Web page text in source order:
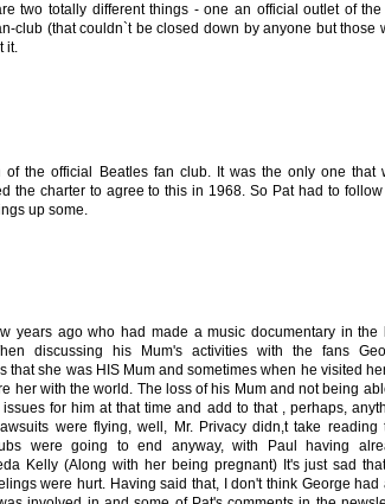
two totally different things - one an official outlet of
club (that couldn`t be closed down by anyone but those
it.
the official Beatles fan club. It was the only one that
the charter to agree to this in 1968. So Pat had to follow
up some.
years ago who had made a music documentary in the
discussing his Mum's activities with the fans
she was HIS Mum and sometimes when he visited
her with the world. The loss of his Mum and not being
for him at that time and add to that , perhaps,
were flying, well, Mr. Privacy didn,t take reading
were going to end anyway, with Paul having
Kelly (Along with her being pregnant) It's just sad that
were hurt. Having said that, I don't think George had